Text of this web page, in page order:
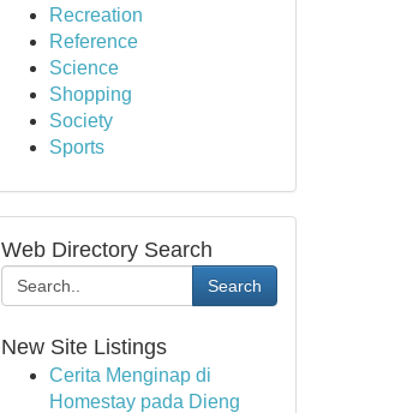
Recreation
Reference
Science
Shopping
Society
Sports
Web Directory Search
Search
New Site Listings
Cerita Menginap di
Homestay pada Dieng